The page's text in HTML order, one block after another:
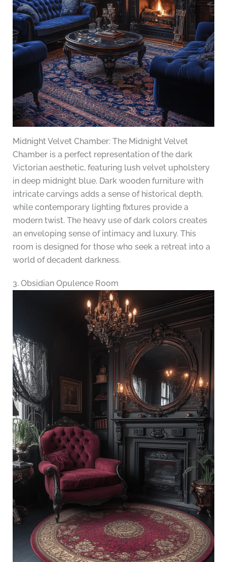
Midnight Velvet Chamber: The Midnight Velvet
Chamber is a perfect representation of the dark
Victorian aesthetic, featuring lush velvet upholstery
in deep midnight blue. Dark wooden furniture with
intricate carvings adds a sense of historical depth,
while contemporary lighting fixtures provide a
modern twist. The heavy use of dark colors creates
an enveloping sense of intimacy and luxury. This
room is designed for those who seek a retreat into a
world of decadent darkness.
3. Obsidian Opulence Room